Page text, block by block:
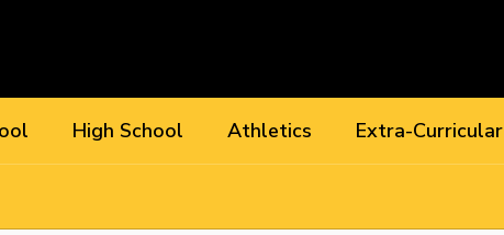
High School Athletics Extra-Curricular